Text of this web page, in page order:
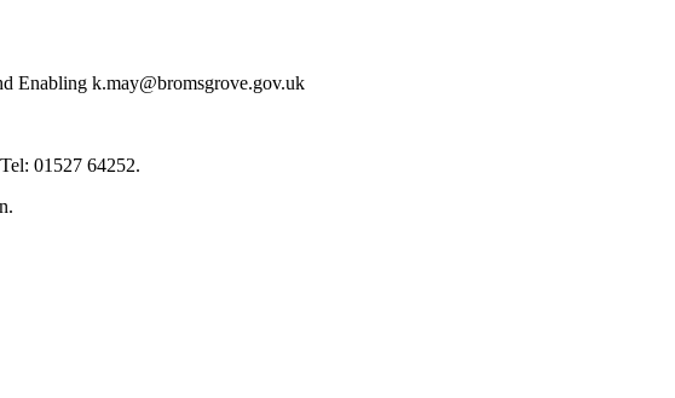
Enabling k.may@bromsgrove.gov.uk
Tel: 01527 64252.